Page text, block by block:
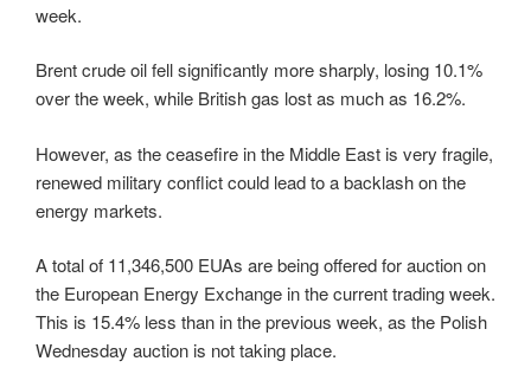
week.
Brent crude oil fell significantly more sharply, losing 10.1%
over the week, while British gas lost as much as 16.2%.
However, as the ceasefire in the Middle East is very fragile,
renewed military conflict could lead to a backlash on the
energy markets.
A total of 11,346,500 EUAs are being offered for auction on
the European Energy Exchange in the current trading week.
This is 15.4% less than in the previous week, as the Polish
Wednesday auction is not taking place.